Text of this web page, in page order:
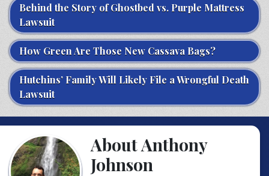
Behind the Story of Ghostbed vs. Purple Mattress
Lawsuit
How Green Are Those New Cassava Bags?
Hutchins’ Family Will Likely File a Wrongful Death
Lawsuit
About Anthony
Johnson